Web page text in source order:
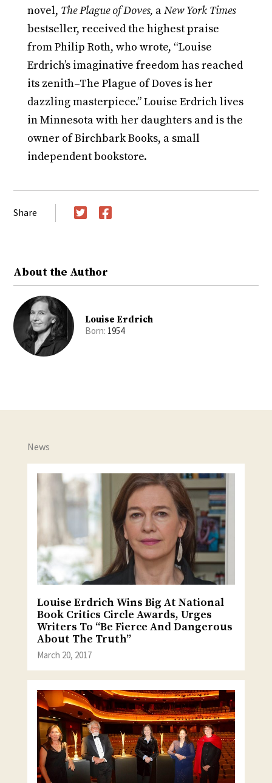
novel, The Plague of Doves, aNew York Times
bestseller, received the highest praise
from Philip Roth, who wrote, “Louise
Erdrich’s imaginative freedom has reached
its zenith–The Plague of Doves is her
dazzling masterpiece.” Louise Erdrich lives
in Minnesota with her daughters and is the
owner of Birchbark Books, a small
independent bookstore.
Share
About the Author
Louise Erdrich
Born: 1954
News
Louise Erdrich Wins Big At National
Book Critics Circle Awards, Urges
Writers To “Be Fierce And Dangerous
About The Truth”
March 20, 2017